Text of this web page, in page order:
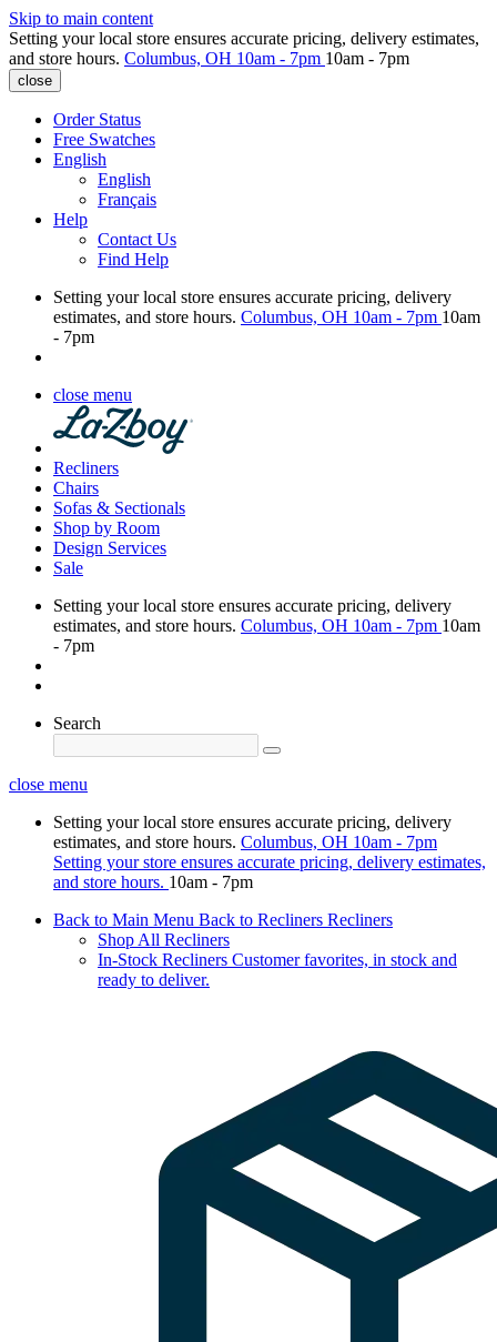
Skip to main content
Setting your local store ensures accurate pricing, delivery estimates,
and store hours. Columbus, OH 10am - 7pm 10am - 7pm
close
Order Status
Free Swatches
English
English
Français
Help
Contact Us
Find Help
Setting your local store ensures accurate pricing, delivery
estimates, and store hours. Columbus, OH 10am - 7pm 10am
- 7pm
close menu
Recliners
Chairs
Sofas & Sectionals
Shop by Room
Design Services
Sale
Setting your local store ensures accurate pricing, delivery
estimates, and store hours. Columbus, OH 10am - 7pm 10am
- 7pm
Search
close menu
Setting your local store ensures accurate pricing, delivery
estimates, and store hours. Columbus, OH 10am - 7pm
Setting your store ensures accurate pricing, delivery estimates,
and store hours. 10am - 7pm
Back to Main Menu Back to Recliners Recliners
Shop All Recliners
In-Stock Recliners Customer favorites, in stock and
ready to deliver.